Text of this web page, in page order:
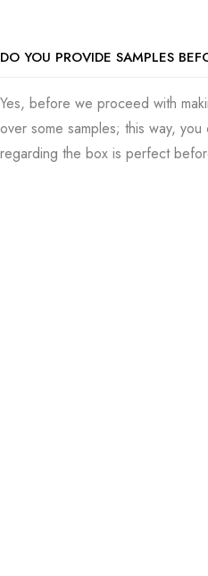
DO YOU PROVIDE SAMPLES
Yes, before we proceed with
over some samples; this way,
regarding the box is perfect